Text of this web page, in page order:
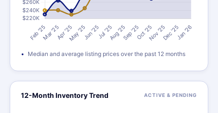
Median and average listing prices over the past 12 months
12-Month Inventory Trend ACTIVE & PENDING